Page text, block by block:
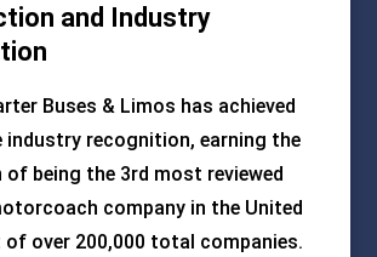
and Industry
Buses & Limos has achieved
industry recognition, earning the
being the 3rd most reviewed
company in the United
over 200,000 total companies.